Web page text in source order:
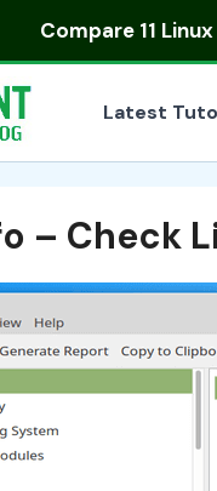
Compare 11
Latest
– Check